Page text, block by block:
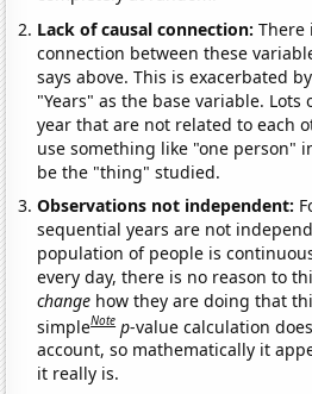
Lack of causal connection:There
connection between these
says above. This is exacerbated
"Years" as the base variable.
year that are not related to each
use something like "one person"
be the "thing" studied.
Observations not independent:
sequential years are not
population of people is
every day, there is no reason to
change how they are doing that
simpleNote p-value calculation
account, so mathematically it
it really is.